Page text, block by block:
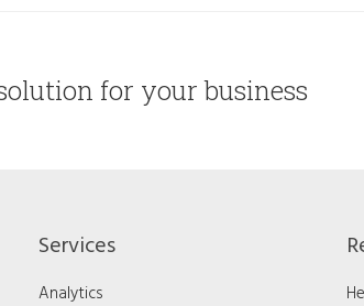
for your business
Services
Analytics